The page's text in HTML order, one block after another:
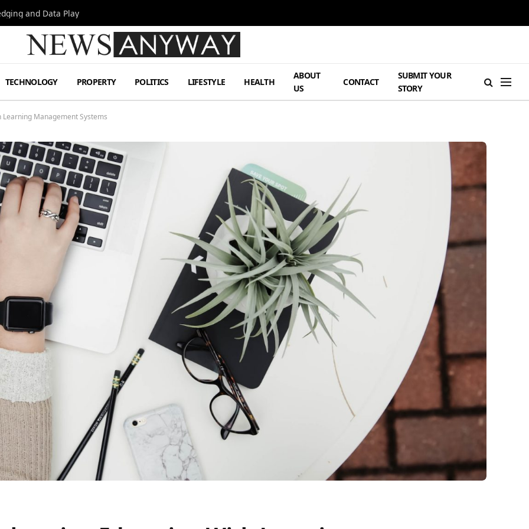
and Data Play
TECHNOLOGY PROPERTY POLITICS LIFESTYLE HEALTH
ABOUT
US
CONTACT
SUBMIT YOUR
STORY
Learning Management Systems